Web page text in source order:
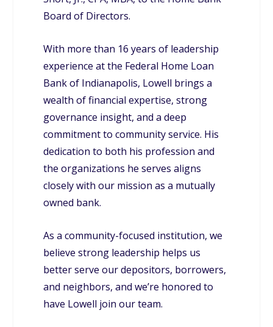
Board of Directors.
With more than 16 years of leadership
experience at the Federal Home Loan
Bank of Indianapolis, Lowell brings a
wealth of financial expertise, strong
governance insight, and a deep
commitment to community service. His
dedication to both his profession and
the organizations he serves aligns
closely with our mission as a mutually
owned bank.
As a community-focused institution, we
believe strong leadership helps us
better serve our depositors, borrowers,
and neighbors, and we’re honored to
have Lowell join our team.